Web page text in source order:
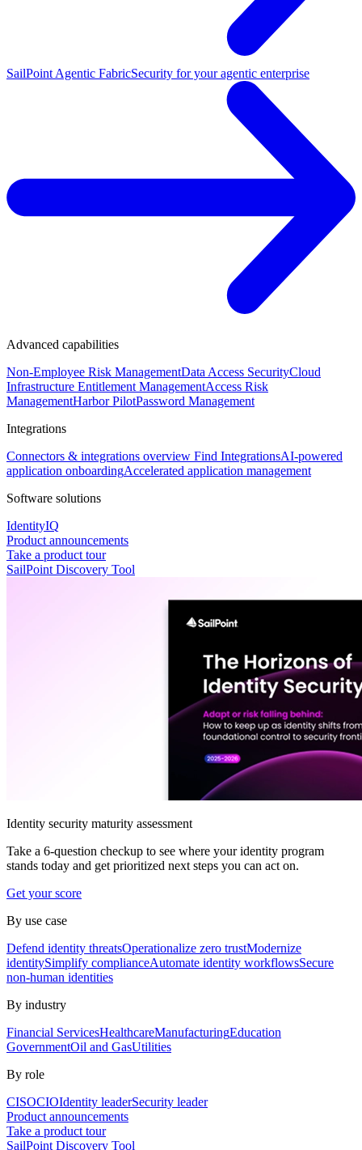
SailPoint Agentic FabricSecurity for your agentic enterprise
Advanced capabilities
Non-Employee Risk ManagementData Access SecurityCloud
Infrastructure Entitlement ManagementAccess Risk
ManagementHarbor PilotPassword Management
Integrations
Connectors & integrations overview Find IntegrationsAI-powered
application onboardingAccelerated application management
Software solutions
IdentityIQ
Product announcements
Take a product tour
SailPoint Discovery Tool
Identity security maturity assessment
Take a 6-question checkup to see where your identity program
stands today and get prioritized next steps you can act on.
Get your score
By use case
Defend identity threatsOperationalize zero trustModernize
identitySimplify complianceAutomate identity workflowsSecure
non-human identities
By industry
Financial ServicesHealthcareManufacturingEducation
GovernmentOil and GasUtilities
By role
CISOCIOIdentity leaderSecurity leader
Product announcements
Take a product tour
SailPoint Discovery Tool